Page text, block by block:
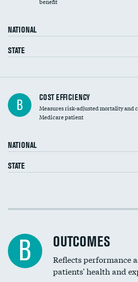
NATIONAL
STATE
Knee arthroscopy
Carotid endarterectomy
Spinal fusion and/or laminectomies
Coronary artery stenting
Renal artery stenting
B COST EFFICIENCY
Measures risk-adjusted mortality and
Medicare patient
NATIONAL
STATE
Cost efficiency at 30 days
B OUTCOMES
Reflects performance
patients' health and